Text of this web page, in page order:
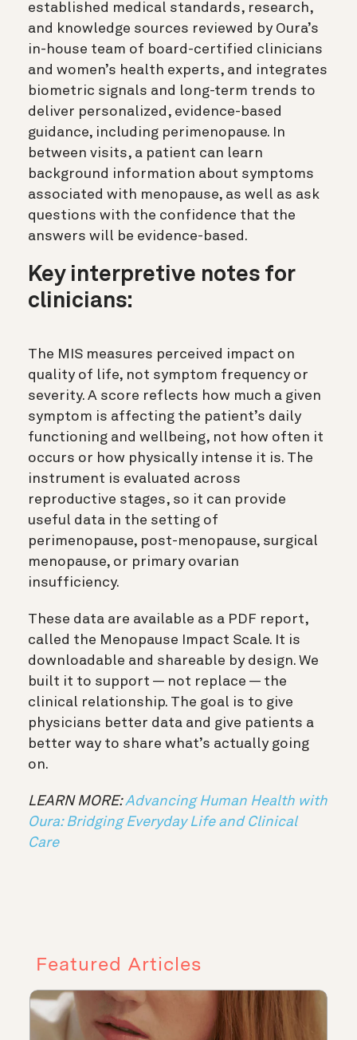
established medical standards, research,
and knowledge sources reviewed by Oura’s
in-house team of board-certified clinicians
and women’s health experts, and integrates
biometric signals and long-term trends to
deliver personalized, evidence-based
guidance, including perimenopause. In
between visits, a patient can learn
background information about symptoms
associated with menopause, as well as ask
questions with the confidence that the
answers will be evidence-based.
Key interpretive notes for
clinicians:
The MIS measures perceived impact on
quality of life, not symptom frequency or
severity. A score reflects how much a given
symptom is affecting the patient’s daily
functioning and wellbeing, not how often it
occurs or how physically intense it is. The
instrument is evaluated across
reproductive stages, so it can provide
useful data in the setting of
perimenopause, post-menopause, surgical
menopause, or primary ovarian
insufficiency.
These data are available as a PDF report,
called the Menopause Impact Scale. It is
downloadable and shareable by design. We
built it to support — not replace — the
clinical relationship. The goal is to give
physicians better data and give patients a
better way to share what’s actually going
on.
LEARN MORE:Advancing Human Health with
Oura: Bridging Everyday Life and Clinical
Care
Featured Articles